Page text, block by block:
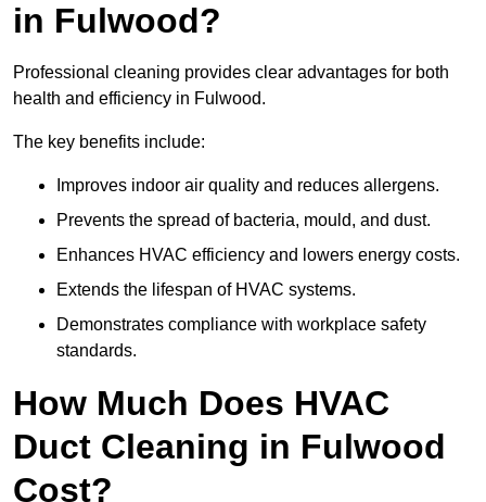
in Fulwood?
Professional cleaning provides clear advantages for both
health and efficiency in Fulwood.
The key benefits include:
Improves indoor air quality and reduces allergens.
Prevents the spread of bacteria, mould, and dust.
Enhances HVAC efficiency and lowers energy costs.
Extends the lifespan of HVAC systems.
Demonstrates compliance with workplace safety
standards.
How Much Does HVAC
Duct Cleaning in Fulwood
Cost?